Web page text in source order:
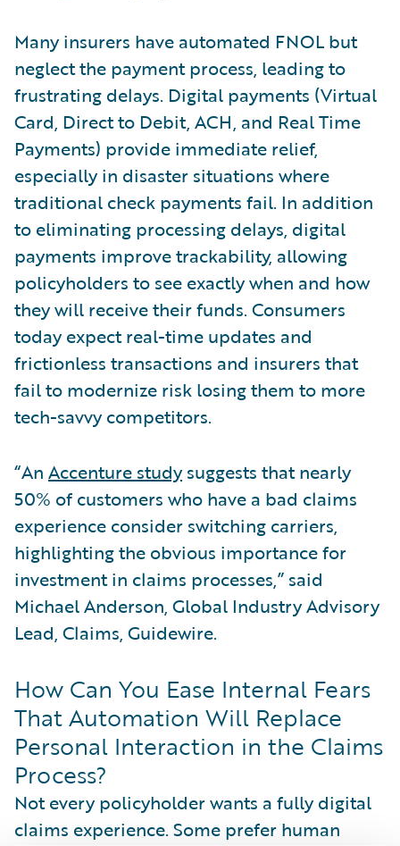
Many insurers have automated FNOL but
neglect the payment process, leading to
frustrating delays. Digital payments (Virtual
Card, Direct to Debit, ACH, and Real Time
Payments) provide immediate relief,
especially in disaster situations where
traditional check payments fail. In addition
to eliminating processing delays, digital
payments improve trackability, allowing
policyholders to see exactly when and how
they will receive their funds. Consumers
today expect real-time updates and
frictionless transactions and insurers that
fail to modernize risk losing them to more
tech-savvy competitors.
“An Accenture studysuggests that nearly
50% of customers who have a bad claims
experience consider switching carriers,
highlighting the obvious importance for
investment in claims processes,” said
Michael Anderson, Global Industry Advisory
Lead, Claims, Guidewire.
How Can You Ease Internal Fears
That Automation Will Replace
Personal Interaction in the Claims
Process?
Not every policyholder wants a fully digital
claims experience. Some prefer human